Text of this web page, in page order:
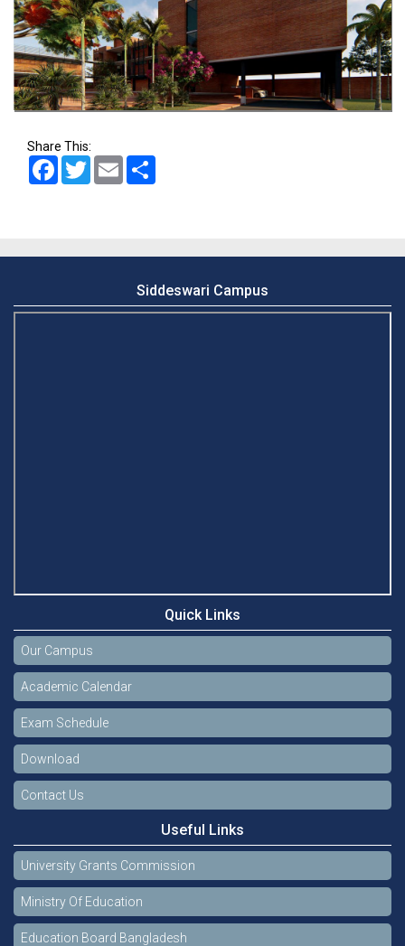
Share This:
Facebook
TwitterEmail
Siddeswari Campus
Quick Links
Our Campus
Academic Calendar
Exam Schedule
Download
Contact Us
Useful Links
University Grants Commission
Ministry Of Education
Education Board Bangladesh